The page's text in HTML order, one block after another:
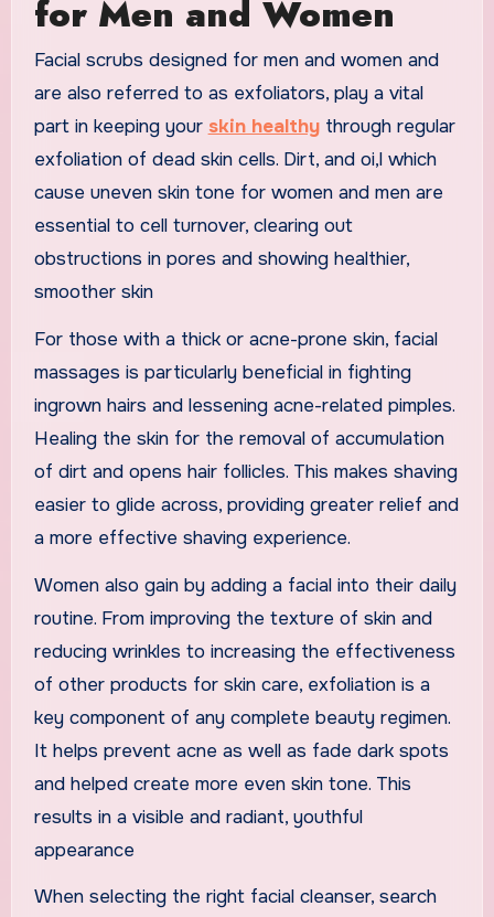
for Men and Women
Facial scrubs designed for men and women and
are also referred to as exfoliators, play a vital
part in keeping your skin healthythrough regular
exfoliation of dead skin cells. Dirt, and oi,l which
cause uneven skin tone for women and men are
essential to cell turnover, clearing out
obstructions in pores and showing healthier,
smoother skin
For those with a thick or acne-prone skin, facial
massages is particularly beneficial in fighting
ingrown hairs and lessening acne-related pimples.
Healing the skin for the removal of accumulation
of dirt and opens hair follicles. This makes shaving
easier to glide across, providing greater relief and
a more effective shaving experience.
Women also gain by adding a facial into their daily
routine. From improving the texture of skin and
reducing wrinkles to increasing the effectiveness
of other products for skin care, exfoliation is a
key component of any complete beauty regimen.
It helps prevent acne as well as fade dark spots
and helped create more even skin tone. This
results in a visible and radiant, youthful
appearance
When selecting the right facial cleanser, search